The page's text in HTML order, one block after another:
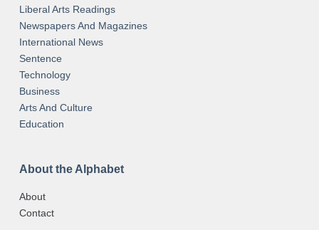
Liberal Arts Readings
Newspapers And Magazines
International News
Sentence
Technology
Business
Arts And Culture
Education
About the Alphabet
About
Contact